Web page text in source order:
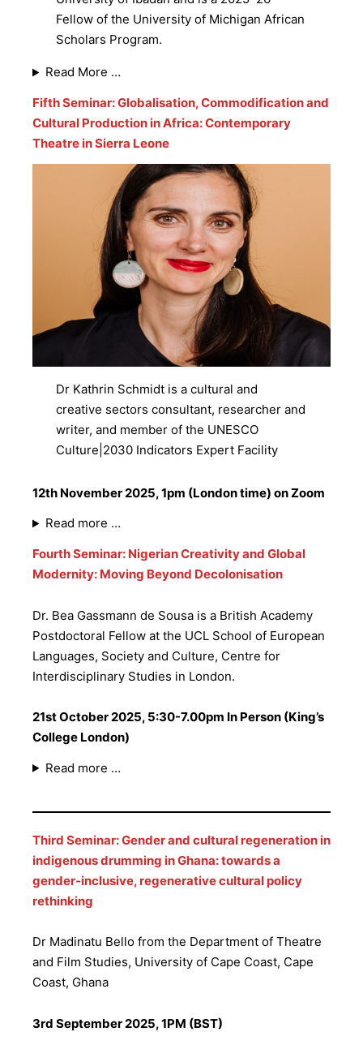
Fellow of the University of Michigan African
Scholars Program.
Read More …
Fifth Seminar: Globalisation, Commodification and
Cultural Production in Africa: Contemporary
Theatre in Sierra Leone
Dr Kathrin Schmidt is a cultural and
creative sectors consultant, researcher and
writer, and member of the UNESCO
Culture|2030 Indicators Expert Facility
12th November 2025, 1pm (London time) on Zoom
Read more …
Fourth Seminar: Nigerian Creativity and Global
Modernity: Moving Beyond Decolonisation
Dr. Bea Gassmann de Sousa is a British Academy
Postdoctoral Fellow at the UCL School of European
Languages, Society and Culture, Centre for
Interdisciplinary Studies in London.
21st October 2025, 5:30-7.00pm In Person (King’s
College London)
Read more …
Third Seminar: Gender and cultural regeneration in
indigenous drumming in Ghana: towards a
gender-inclusive, regenerative cultural policy
rethinking
Dr Madinatu Bello from the Department of Theatre
and Film Studies, University of Cape Coast, Cape
Coast, Ghana
3rd September 2025, 1PM (BST)